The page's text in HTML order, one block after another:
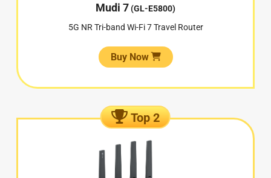
Mudi 7(GL-E5800)
5G NR Tri-band Wi-Fi 7 Travel Router
Buy Now
Top 2